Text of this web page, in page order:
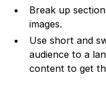
Break up
images.
Use short and
audience to a
content to get